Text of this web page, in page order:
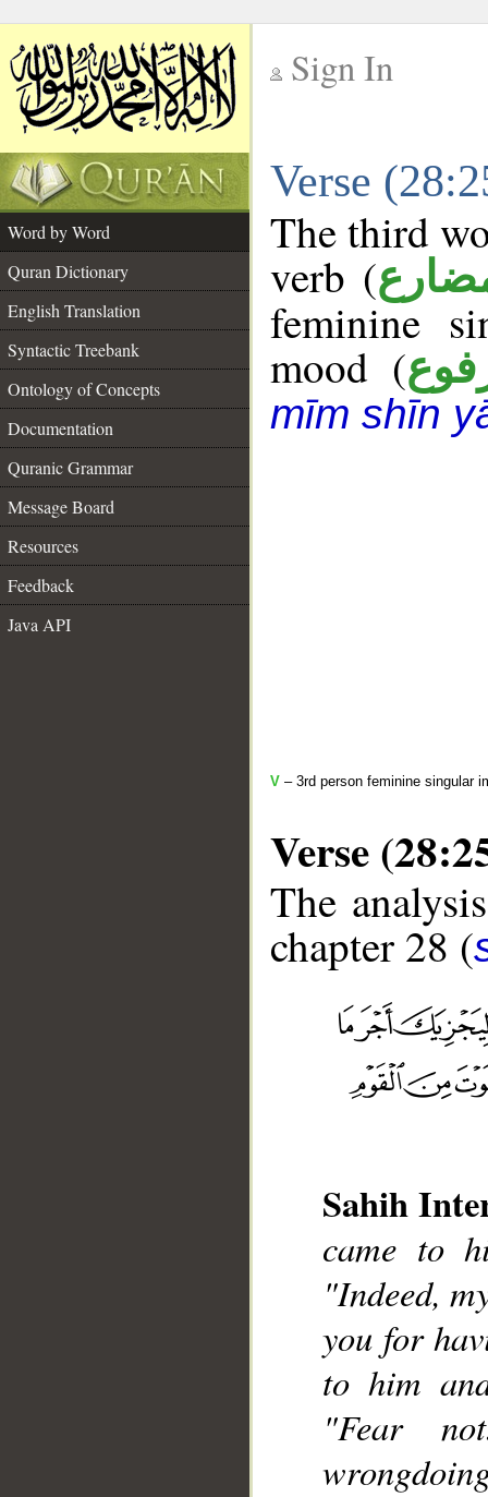
Sign In
Verse
Word by Word
Quran Dictionary
English Translation
Syntactic Treebank
Ontology of Concepts
Documentation
Quranic Grammar
Message Board
Resources
Feedback
Java API
The third
verb (
feminine
mood (
mīm shīn
V – 3rd person feminine singular
Verse
The
chapter 28 (
Sahih
came to
"Indeed,
you for
to him
"Fear